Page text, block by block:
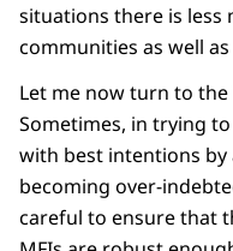
situations there is less
communities as well
Let me now turn to
Sometimes, in trying
with best intentions by
becoming over-
careful to ensure that